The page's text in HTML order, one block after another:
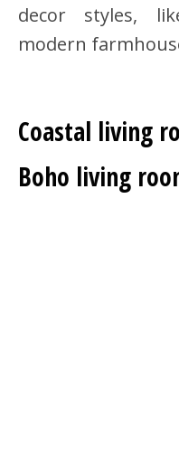
decor styles,
modern
Coastal living
Boho living